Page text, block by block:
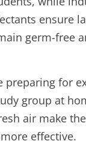
ensure
germ-free
preparing for
group at
air make
effective.